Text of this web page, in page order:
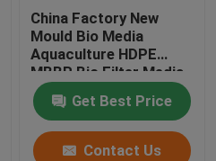
China Factory New
Mould Bio Media
Aquaculture HDPE
MBBR Bio Filter Media
Biomass Carrier
Floating Media
Get Best Price
Contact Us